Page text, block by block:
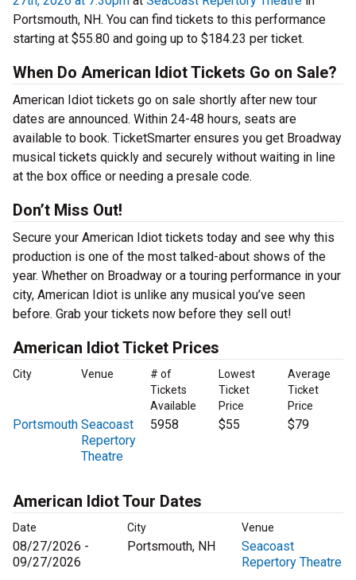
Portsmouth, NH. You can find tickets to this performance
starting at $55.80 and going up to $184.23 per ticket.
When Do American Idiot Tickets Go on Sale?
American Idiot tickets go on sale shortly after new tour
dates are announced. Within 24-48 hours, seats are
available to book. TicketSmarter ensures you get Broadway
musical tickets quickly and securely without waiting in line
at the box office or needing a presale code.
Don’t Miss Out!
Secure your American Idiot tickets today and see why this
production is one of the most talked-about shows of the
year. Whether on Broadway or a touring performance in your
city, American Idiot is unlike any musical you’ve seen
before. Grab your tickets now before they sell out!
American Idiot Ticket Prices
City Venue
# of
Tickets
Available
Lowest
Ticket
Price
Average
Ticket
Price
Portsmouth Seacoast
Repertory
Theatre
5958 $55 $79
American Idiot Tour Dates
Date City Venue
08/27/2026 -
09/27/2026
Portsmouth, NH
Seacoast
Repertory Theatre